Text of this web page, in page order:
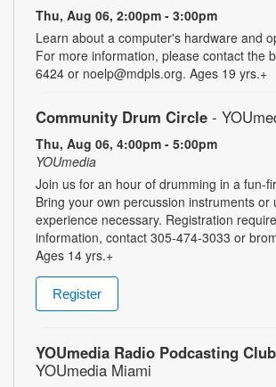
Thu, Aug 06, 2:00pm - 3:00pm
Learn about a computer's hardware and
For more information, please contact the
6424 or noelp@mdpls.org. Ages 19 yrs.+
Community Drum Circle -
Thu, Aug 06, 4:00pm - 5:00pm
YOUmedia
Join us for an hour of drumming in a fun-
Bring your own percussion instruments or
experience necessary. Registration
information, contact 305-474-3033 or
Ages 14 yrs.+
Register
YOUmedia Radio Podcasting
YOUmedia Miami